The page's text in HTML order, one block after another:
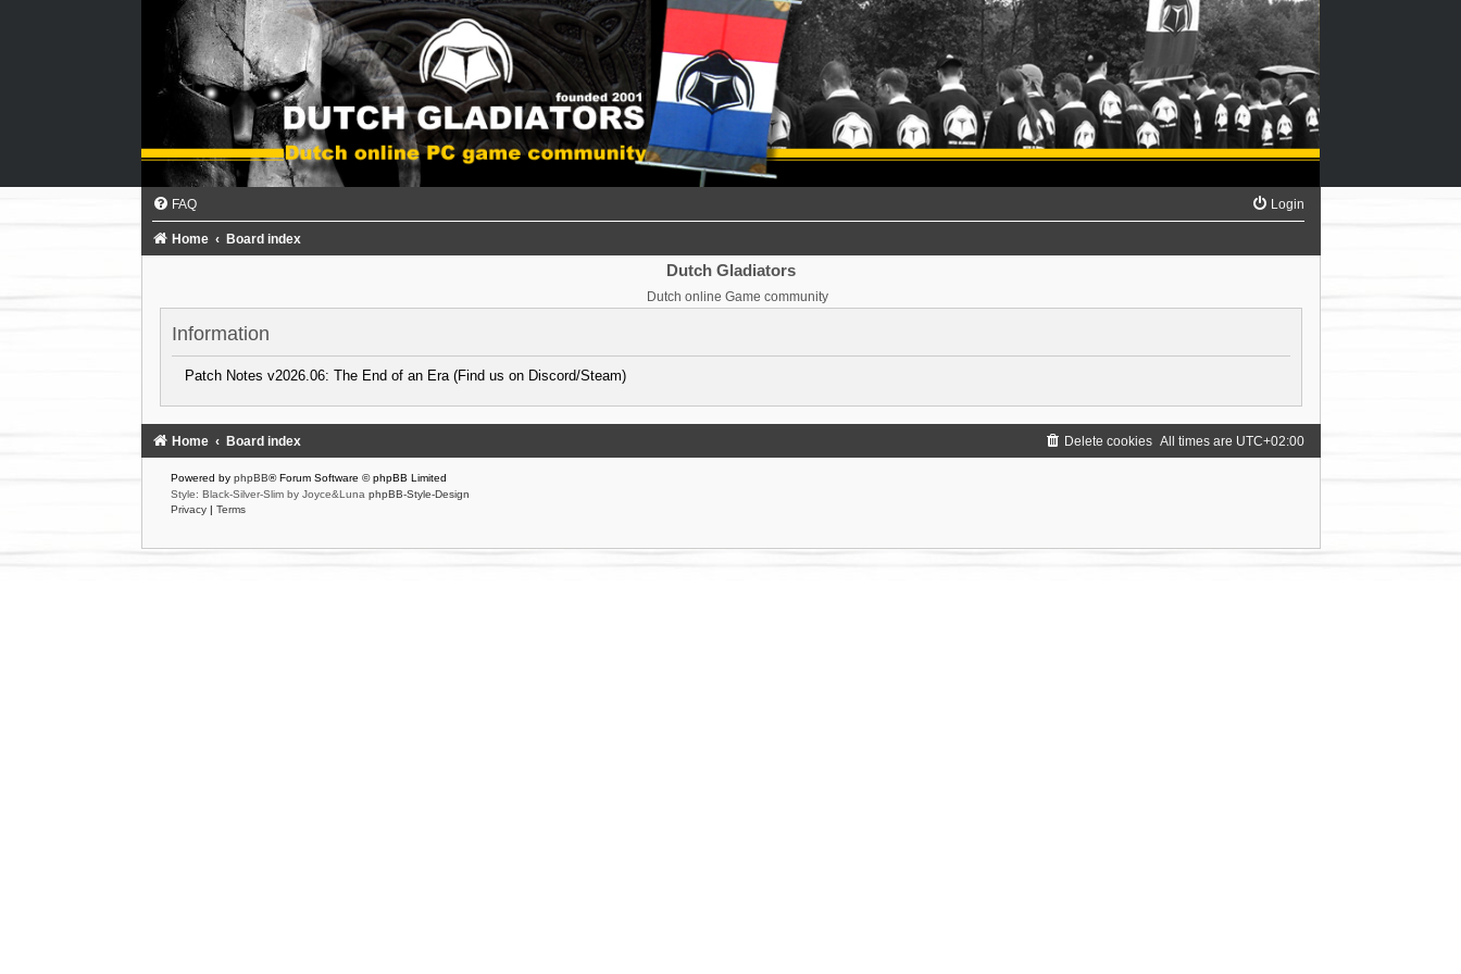
FAQ Login
Home Board index
Dutch Gladiators
Dutch online Game community
Information
Patch Notes v2026.06: The End of an Era (Find us on Discord/Steam)
Home Board index All times are UTC+02:00
Delete cookies
Powered by phpBB® Forum Software © phpBB Limited
Style: Black-Silver-Slim by Joyce&Luna phpBB-Style-Design
Privacy | Terms